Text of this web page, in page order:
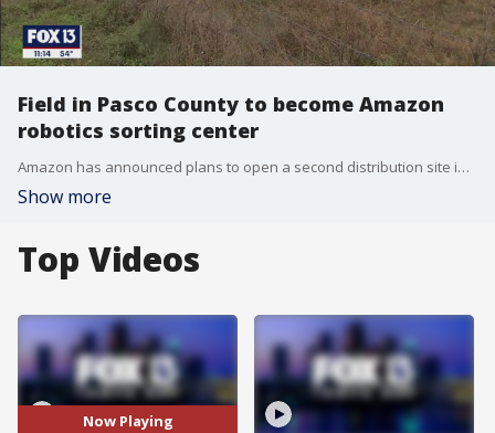
Field in Pasco County to become Amazon
robotics sorting center
Amazon has announced plans to open a second distribution site in Pasco County located at the Eagle Industrial Park off State Road 52. Company officials say the fast-growing community is ideal for labor needs and demand, but the location is not the only thing that will make the new site stand out.
Show more
Top Videos
Now Playing